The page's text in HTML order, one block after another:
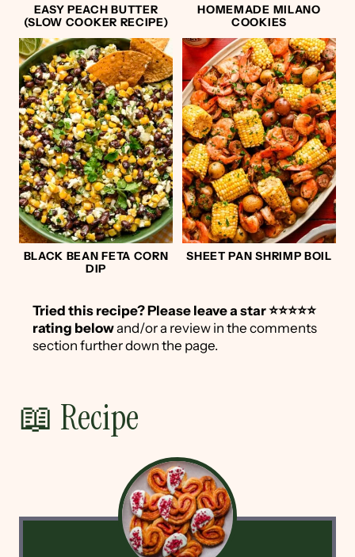
EASY PEACH BUTTER
(SLOW COOKER RECIPE)
HOMEMADE MILANO
COOKIES
BLACK BEAN FETA CORN
DIP
SHEET PAN SHRIMP BOIL
Tried this recipe?Please leave a star ⭐️⭐️⭐️⭐️⭐️
rating belowand/or a review in the comments
section further down the page.
📖 Recipe